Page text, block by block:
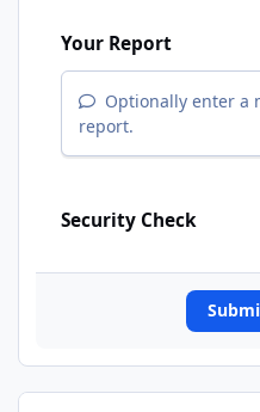
Your Report
Optionally enter a
report.
Security Check